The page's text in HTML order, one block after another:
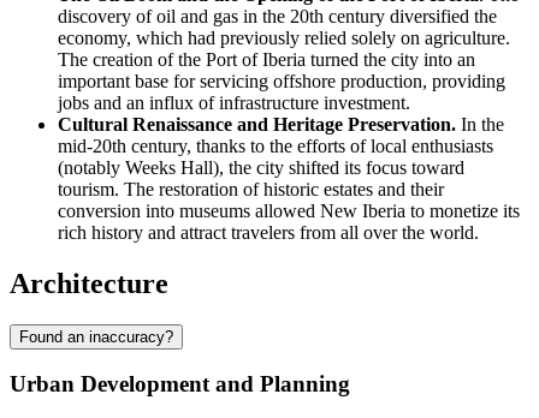
discovery of oil and gas in the 20th century diversified the
economy, which had previously relied solely on agriculture.
The creation of the Port of Iberia turned the city into an
important base for servicing offshore production, providing
jobs and an influx of infrastructure investment.
Cultural Renaissance and Heritage Preservation. In the
mid-20th century, thanks to the efforts of local enthusiasts
(notably Weeks Hall), the city shifted its focus toward
tourism. The restoration of historic estates and their
conversion into museums allowed New Iberia to monetize its
rich history and attract travelers from all over the world.
Architecture
Found an inaccuracy?
Urban Development and Planning